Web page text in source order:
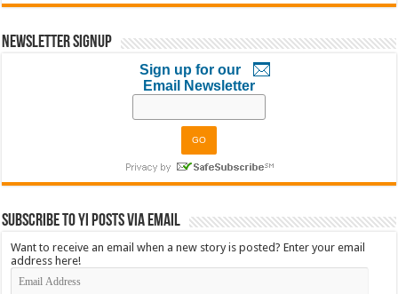
Newsletter Signup
Sign up for our
Email Newsletter
Subscribe to YI Posts via Email
Want to receive an email when a new story is posted? Enter your email
address here!
Email
Address